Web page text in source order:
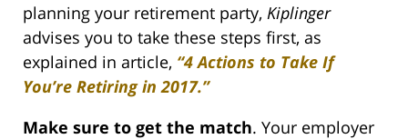
planning your retirement party, Kiplinger
advises you to take these steps first, as
explained in article, “4 Actions to Take If
You’re Retiring in 2017.”
Make sure to get the match. Your employer